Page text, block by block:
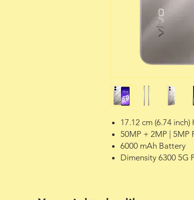
17.12 cm (6.74
50MP + 2MP | 5MP
6000 mAh Battery
Dimensity 6300 5G